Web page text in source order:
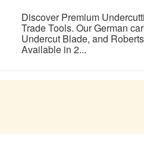
Discover Premium
Trade Tools. Our German
Undercut Blade, and
Available in 2...